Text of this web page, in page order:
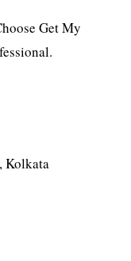
Get My
Kolkata